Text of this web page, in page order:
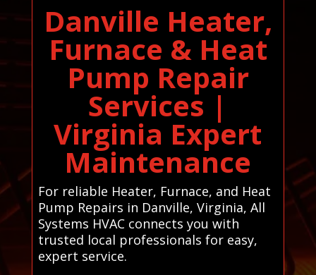
Danville Heater,
Furnace & Heat
Pump Repair
Services |
Virginia Expert
Maintenance
For reliable Heater, Furnace, and Heat
Pump Repairs in Danville, Virginia, All
Systems HVAC connects you with
trusted local professionals for easy,
expert service.